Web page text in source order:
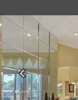
Previous